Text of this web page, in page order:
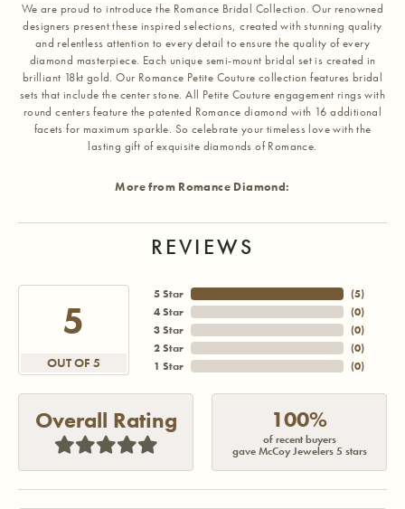
We are proud to introduce the Romance Bridal Collection. Our renowned
designers present these inspired selections, created with stunning quality
and relentless attention to every detail to ensure the quality of every
diamond masterpiece. Each unique semi-mount bridal set is created in
brilliant 18kt gold. Our Romance Petite Couture collection features bridal
sets that include the center stone. All Petite Couture engagement rings with
round centers feature the patented Romance diamond with 16 additional
facets for maximum sparkle. So celebrate your timeless love with the
lasting gift of exquisite diamonds of Romance.
More from Romance Diamond:
REVIEWS
5
OUT OF 5
5 Star
4 Star
3 Star
2 Star
1 Star
(5)
(0)
(0)
(0)
(0)
Overall Rating 100%
of recent buyers
gave McCoy Jewelers 5 stars